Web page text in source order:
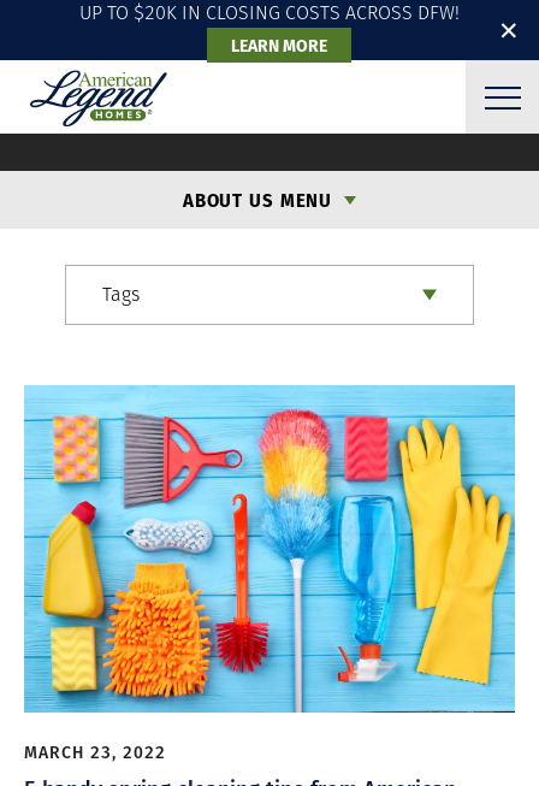
✕
UP TO $20K IN CLOSING COSTS ACROSS DFW!
LEARN MORE
ABOUT US MENU
Tags
MARCH 23, 2022